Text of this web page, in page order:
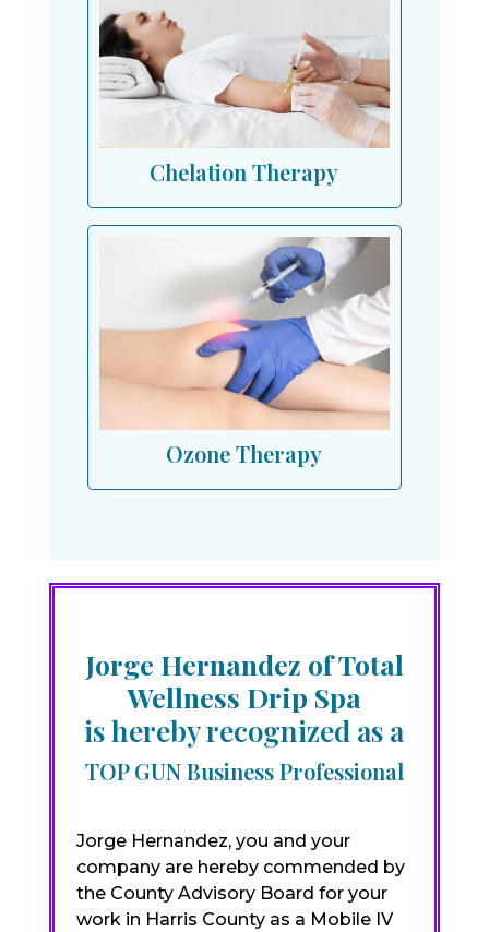
Chelation Therapy
Ozone Therapy
Jorge Hernandez of Total
Wellness Drip Spa
is hereby recognized as a
TOP GUN Business Professional
Jorge Hernandez, you and your
company are hereby commended by
the County Advisory Board for your
work in Harris County as a Mobile IV